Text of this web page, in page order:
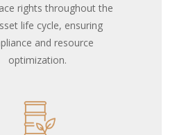
rights throughout the
life cycle, ensuring
and resource
optimization.